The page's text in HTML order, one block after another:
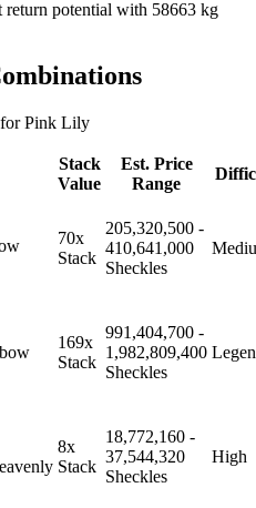
return potential with 58663 kg
Pink Lily
Stack
Value
Est. Price
Range
70x
Stack
205,320,500 -
410,641,000
Sheckles
169x
Stack
991,404,700 -
1,982,809,400
Sheckles
8x
Stack
18,772,160 -
37,544,320
Sheckles
High